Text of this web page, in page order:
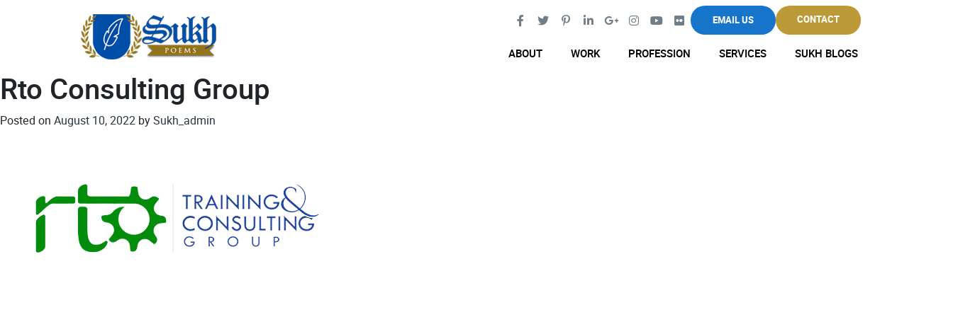
EMAIL US CONTACT
ABOUT WORK PROFESSION SERVICES SUKH BLOGS
Rto Consulting Group
Posted on August 10, 2022 bySukh_admin